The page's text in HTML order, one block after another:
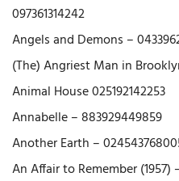
097361314242
Angels and Demons –
(The) Angriest Man in
Animal House 025192142253
Annabelle – 883929449859
Another Earth –
An Affair to Remember (1957)